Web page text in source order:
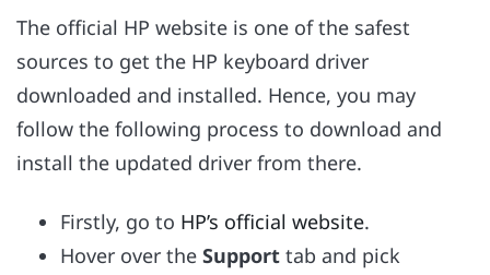
The official HP website is one of the safest
sources to get the HP keyboard driver
downloaded and installed. Hence, you may
follow the following process to download and
install the updated driver from there.
Firstly, go to HP’s official website.
Hover over the Support tab and pick